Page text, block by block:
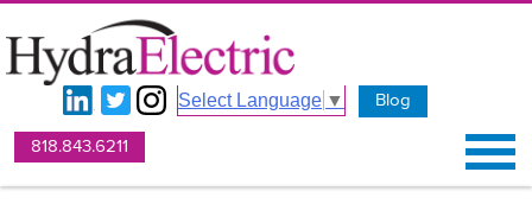
Select Language ▼ Blog
818.843.6211